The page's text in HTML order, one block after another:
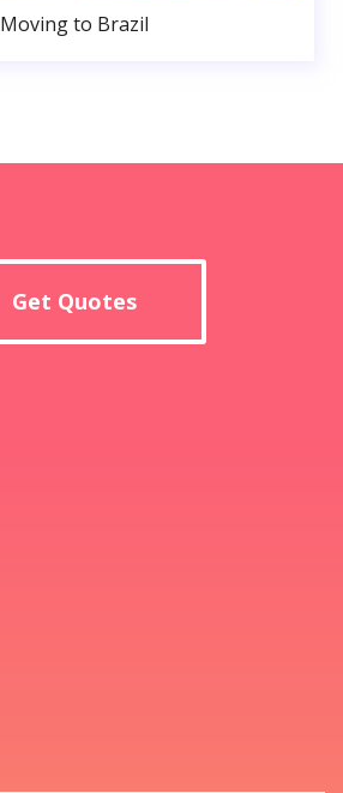
Moving to Brazil
Get Quotes